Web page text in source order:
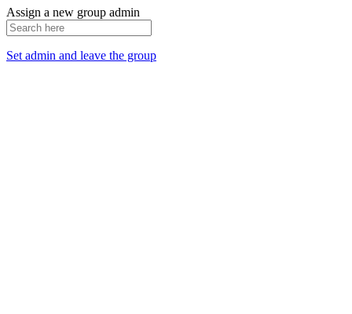
Assign a new group admin
Set admin and leave the group